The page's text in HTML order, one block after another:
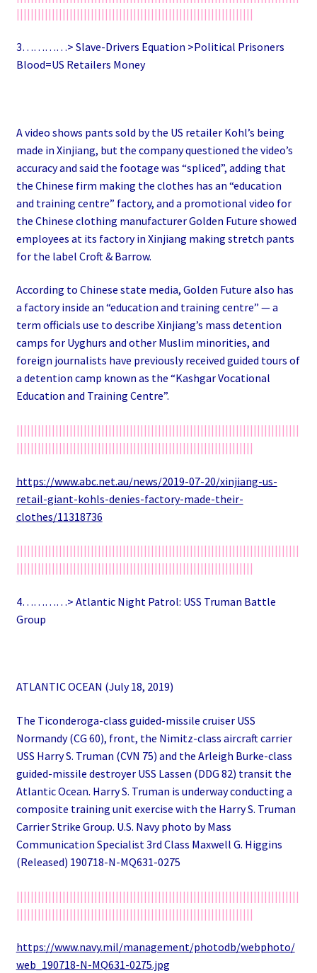
|||||||||||||||||||||||||||||||||||||||||||||||||||||||||||||||||||
3…………> Slave-Drivers Equation >Political Prisoners
Blood=US Retailers Money
A video shows pants sold by the US retailer Kohl’s being
made in Xinjiang, but the company questioned the video’s
accuracy and said the footage was “spliced”, adding that
the Chinese firm making the clothes has an “education
and training centre” factory, and a promotional video for
the Chinese clothing manufacturer Golden Future showed
employees at its factory in Xinjiang making stretch pants
for the label Croft & Barrow.
According to Chinese state media, Golden Future also has
a factory inside an “education and training centre” — a
term officials use to describe Xinjiang’s mass detention
camps for Uyghurs and other Muslim minorities, and
foreign journalists have previously received guided tours of
a detention camp known as the “Kashgar Vocational
Education and Training Centre”.
||||||||||||||||||||||||||||||||||||||||||||||||||||||||||||||||||||||||||||||||
|||||||||||||||||||||||||||||||||||||||||||||||||||||||||||||||||||
https://www.abc.net.au/news/2019-07-20/xinjiang-us-
retail-giant-kohls-denies-factory-made-their-
clothes/11318736
||||||||||||||||||||||||||||||||||||||||||||||||||||||||||||||||||||||||||||||||
|||||||||||||||||||||||||||||||||||||||||||||||||||||||||||||||||||
4…………> Atlantic Night Patrol: USS Truman Battle
Group
ATLANTIC OCEAN (July 18, 2019)
The Ticonderoga-class guided-missile cruiser USS
Normandy (CG 60), front, the Nimitz-class aircraft carrier
USS Harry S. Truman (CVN 75) and the Arleigh Burke-class
guided-missile destroyer USS Lassen (DDG 82) transit the
Atlantic Ocean. Harry S. Truman is underway conducting a
composite training unit exercise with the Harry S. Truman
Carrier Strike Group. U.S. Navy photo by Mass
Communication Specialist 3rd Class Maxwell G. Higgins
(Released) 190718-N-MQ631-0275
||||||||||||||||||||||||||||||||||||||||||||||||||||||||||||||||||||||||||||||||
|||||||||||||||||||||||||||||||||||||||||||||||||||||||||||||||||||
https://www.navy.mil/management/photodb/webphoto/
web_190718-N-MQ631-0275.jpg